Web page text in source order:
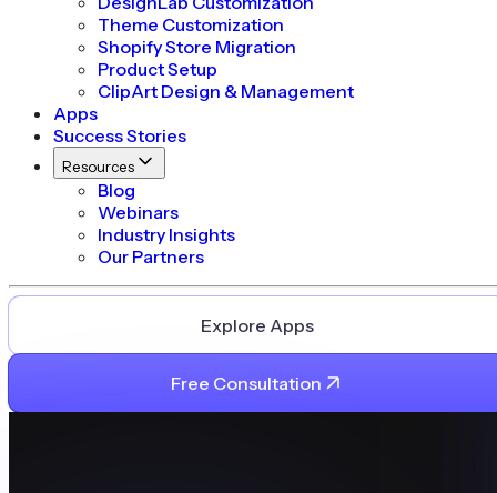
Theme Customization
Shopify Store Migration
Product Setup
ClipArt Design & Management
Apps
Success Stories
Resources
Blog
Webinars
Industry Insights
Our Partners
Explore Apps
Free Consultation